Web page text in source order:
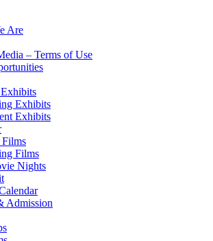
Are
– Terms of Use
Exhibits
Exhibits
Films
Films
Nights
Admission